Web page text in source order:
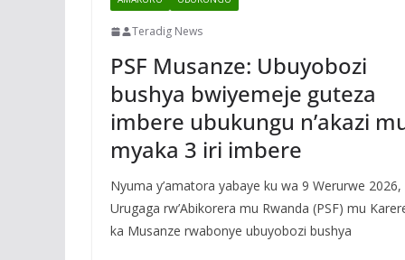
Teradig News
PSF Musanze: Ubuyobozi
bushya bwiyemeje guteza
imbere ubukungu n’akazi
myaka 3 iri imbere
Nyuma y’amatora yabaye ku wa 9 Werurwe 2026,
Urugaga rw’Abikorera mu Rwanda (PSF) mu
ka Musanze rwabonye ubuyobozi bushya